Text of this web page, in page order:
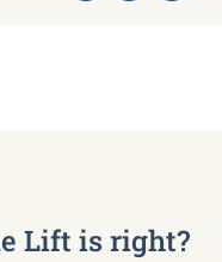
Lift is right?